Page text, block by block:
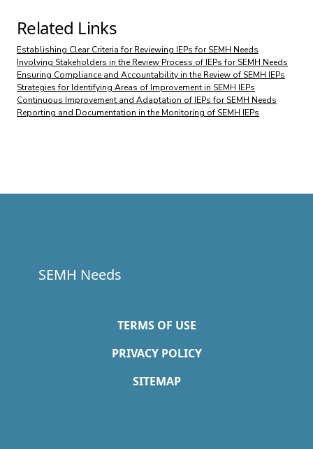
Related Links
Establishing Clear Criteria for Reviewing IEPs for SEMH Needs
Involving Stakeholders in the Review Process of IEPs for SEMH Needs
Ensuring Compliance and Accountability in the Review of SEMH IEPs
Strategies for Identifying Areas of Improvement in SEMH IEPs
Continuous Improvement and Adaptation of IEPs for SEMH Needs
Reporting and Documentation in the Monitoring of SEMH IEPs
SEMH Needs
TERMS OF USE
PRIVACY POLICY
SITEMAP